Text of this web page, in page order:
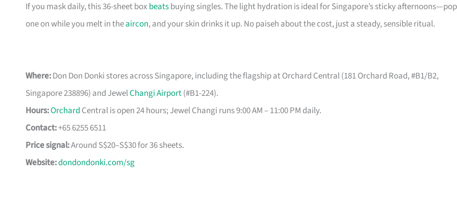
If you mask daily, this 36-sheet box beatsbuying singles. The light hydration is ideal for Singapore’s sticky afternoons—pop
one on while you melt in theaircon, and your skin drinks it up. No paiseh about the cost, just a steady, sensible ritual.
Where:Don Don Donki stores across Singapore, including the flagship at Orchard Central (181 Orchard Road, #B1/B2,
Singapore 238896) and JewelChangi Airport(#B1-224).
Hours:Orchard Central is open 24 hours; Jewel Changi runs 9:00 AM – 11:00 PM daily.
Contact:+65 6255 6511
Price signal:Around S$20–S$30 for 36 sheets.
Website:dondondonki.com/sg